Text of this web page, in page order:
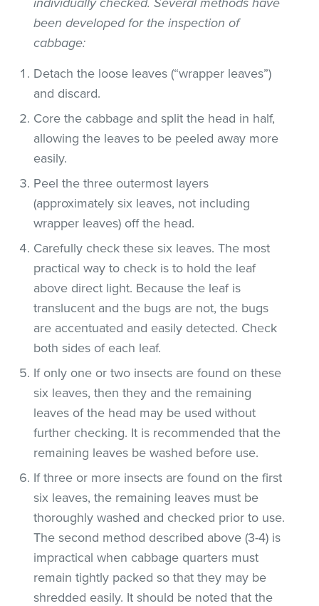
been developed for the inspection of
cabbage:
Detach the loose leaves (“wrapper leaves”)
and discard.
Core the cabbage and split the head in half,
allowing the leaves to be peeled away more
easily.
Peel the three outermost layers
(approximately six leaves, not including
wrapper leaves) off the head.
Carefully check these six leaves. The most
practical way to check is to hold the leaf
above direct light. Because the leaf is
translucent and the bugs are not, the bugs
are accentuated and easily detected. Check
both sides of each leaf.
If only one or two insects are found on these
six leaves, then they and the remaining
leaves of the head may be used without
further checking. It is recommended that the
remaining leaves be washed before use.
If three or more insects are found on the first
six leaves, the remaining leaves must be
thoroughly washed and checked prior to use.
The second method described above (3-4) is
impractical when cabbage quarters must
remain tightly packed so that they may be
shredded easily. It should be noted that the